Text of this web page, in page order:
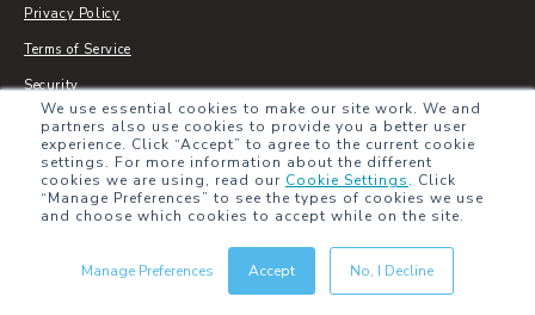
We use essential cookies to make our site work. We and
partners also use cookies to provide you a better user
experience. Click “Accept” to agree to the current cookie
settings. For more information about the different
cookies we are using, read our Cookie Settings. Click
“Manage Preferences” to see the types of cookies we use
and choose which cookies to accept while on the site.
Manage Preferences Accept No, I Decline
Privacy Policy
Terms of Service
Security
Sitemap
Glossary